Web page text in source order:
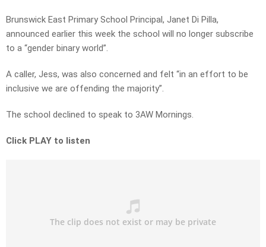
Brunswick East Primary School Principal, Janet Di Pilla,
announced earlier this week the school will no longer subscribe
to a “gender binary world”.
A caller, Jess, was also concerned and felt “in an effort to be
inclusive we are offending the majority”.
The school declined to speak to 3AW Mornings.
Click PLAY to listen